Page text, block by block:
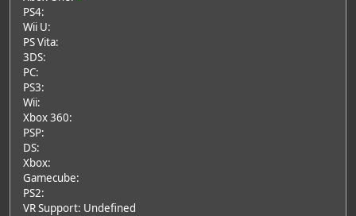
PS4:
Wii U:
PS Vita:
3DS:
PC:
PS3:
Wii:
Xbox 360:
PSP:
DS:
Xbox:
Gamecube:
PS2:
VR Support: Undefined